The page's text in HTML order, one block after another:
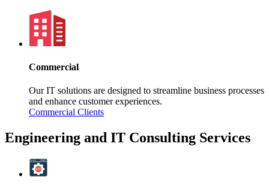
Commercial
Our IT solutions are designed to streamline business processes
and enhance customer experiences.
Commercial Clients
Engineering and IT Consulting Services